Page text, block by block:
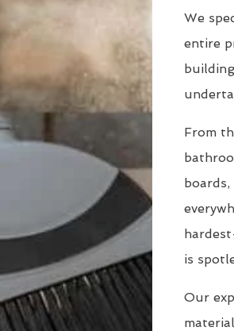
We
entire
From
is
Our